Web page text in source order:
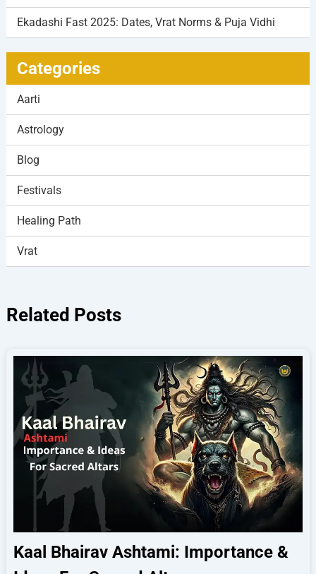
Ekadashi Fast 2025: Dates, Vrat Norms & Puja Vidhi
Categories
Aarti
Astrology
Blog
Festivals
Healing Path
Vrat
Related Posts
Kaal Bhairav Ashtami: Importance &